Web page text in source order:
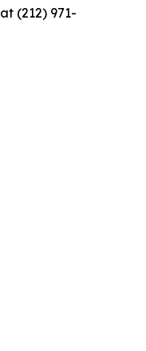
(212) 971-